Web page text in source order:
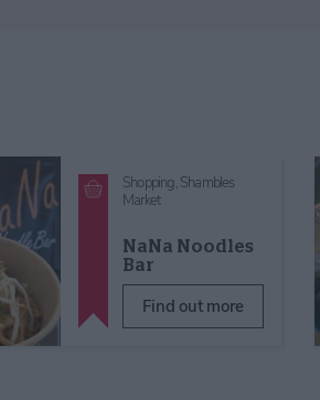
Shopping,Shambles
Market
NaNa Noodles
Bar
Find out more